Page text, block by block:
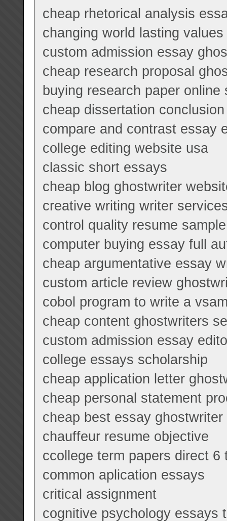
cheap rhetorical analysis
changing world lasting
custom admission essay
cheap research proposal
buying research paper online
cheap dissertation
compare and contrast essay
college editing website usa
classic short essays
cheap blog ghostwriter
creative writing writer
control quality resume sample
computer buying essay full
cheap argumentative essay
custom article review
cobol program to write a
cheap content ghostwriters
custom admission essay
college essays scholarship
cheap application letter
cheap personal statement
cheap best essay
chauffeur resume objective
ccollege term papers direct 6
common aplication essays
critical assignment
cognitive psychology essays